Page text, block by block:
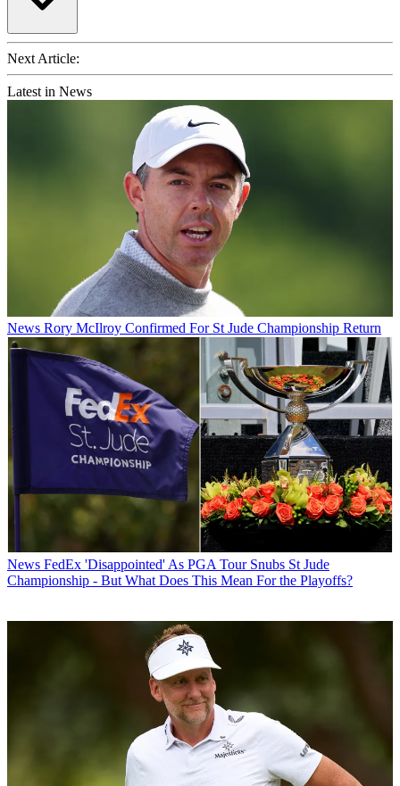
Next Article:
Latest in News
News Rory McIlroy Confirmed For St Jude Championship Return
News FedEx 'Disappointed' As PGA Tour Snubs St Jude
Championship - But What Does This Mean For the Playoffs?